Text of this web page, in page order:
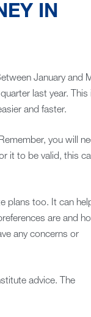
IN
January and
last year. This
and faster.
you will
it to be valid, this
plans too. It can
are and
any concerns or
advice. The